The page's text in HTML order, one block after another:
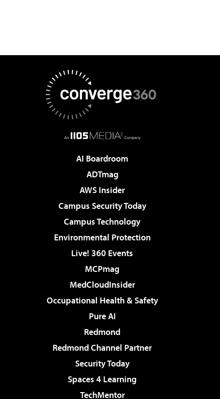
AI Boardroom
ADTmag
AWS Insider
Campus Security Today
Campus Technology
Environmental Protection
Live! 360 Events
MCPmag
MedCloudInsider
Occupational Health & Safety
Pure AI
Redmond
Redmond Channel Partner
Security Today
Spaces 4 Learning
TechMentor